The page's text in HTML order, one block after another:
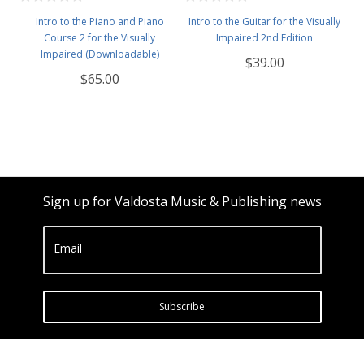
Intro to the Piano and Piano
Course 2 for the Visually
Impaired (Downloadable)
$65.00
Intro to the Guitar for the Visually
Impaired 2nd Edition
$39.00
Sign up for Valdosta Music & Publishing news
Email
Subscribe